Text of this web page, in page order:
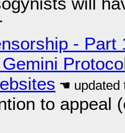
- Part
to appeal